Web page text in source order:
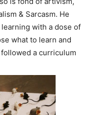
& Sarcasm. He
with a dose of
what to learn and
a curriculum